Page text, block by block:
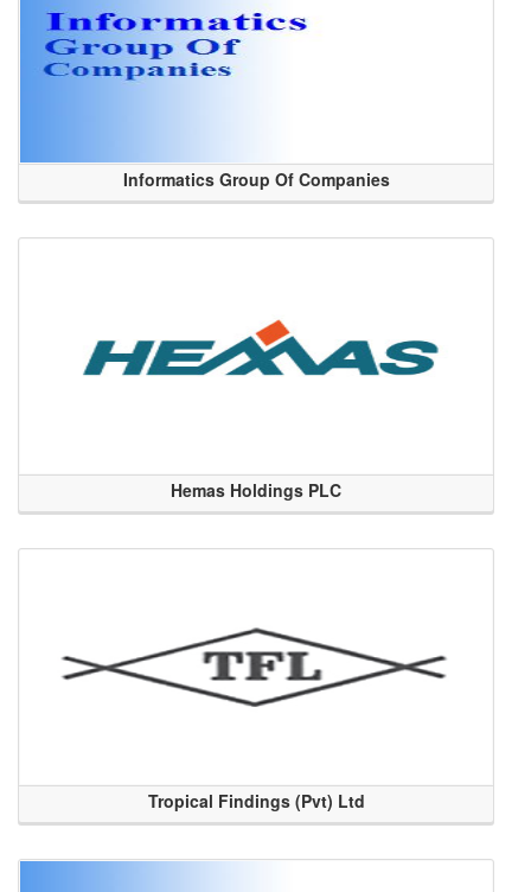
Informatics Group Of Companies
Hemas Holdings PLC
Tropical Findings (Pvt) Ltd